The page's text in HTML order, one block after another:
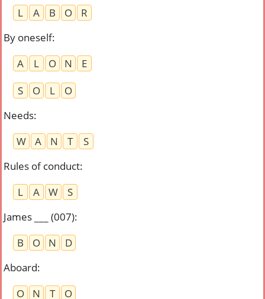
L
A B O
R
By oneself:
A
L O N
E
S
O L
O
Needs:
W
A N T
S
Rules of conduct:
L
A W
S
James ___ (007):
B
O N
D
Aboard:
O
N T O